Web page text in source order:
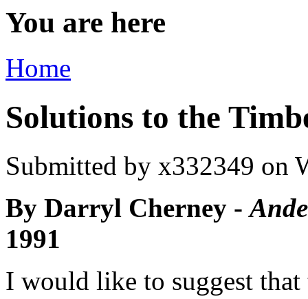
You are here
Home
Solutions to the
Submitted by x332349 on
By Darryl Cherney -
1991
I would like to suggest